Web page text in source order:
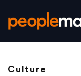
Culture